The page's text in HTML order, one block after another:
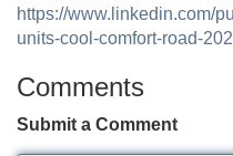
https://www.linkedin.com/
units-cool-comfort-road-
Comments
Submit a Comment